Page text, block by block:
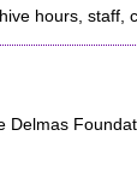
hours, staff,
Delmas